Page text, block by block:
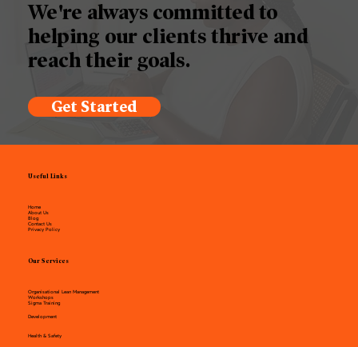
We're always committed to
helping our clients thrive and
reach their goals.
Get Started
Useful Links
Home
About Us
Blog
Contact Us
Privacy Policy
Organisational Lean Management
Workshops
Sigma Training
Development
Health & Safety
Our Services